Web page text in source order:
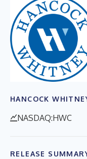
HANCOCK
NASDAQ:HWC
RELEASE